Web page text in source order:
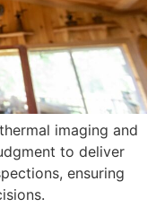
imaging and
to deliver
ensuring